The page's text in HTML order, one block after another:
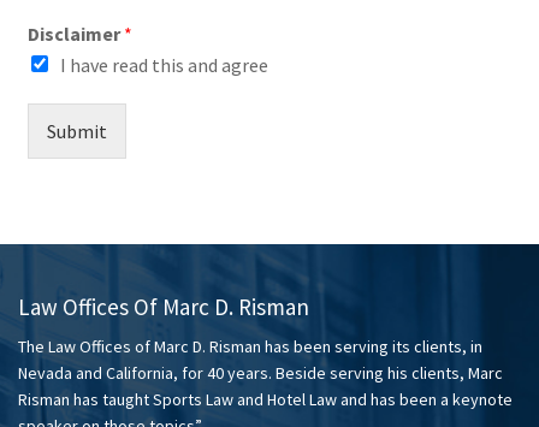
Disclaimer*
I have read this and agree
Submit
Law Offices Of Marc D. Risman
The Law Offices of Marc D. Risman has been serving its clients, in
Nevada and California, for 40 years. Beside serving his clients, Marc
Risman has taught Sports Law and Hotel Law and has been a keynote